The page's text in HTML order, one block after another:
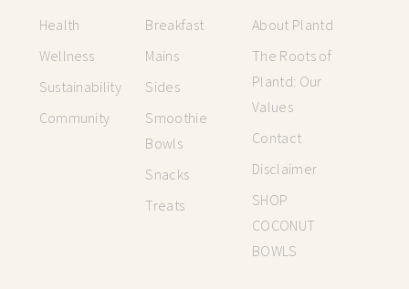
Health
Wellness
Sustainability
Community
Breakfast
Mains
Sides
Smoothie
Bowls
Snacks
Treats
About Plantd
The Roots of
Plantd: Our
Values
Contact
Disclaimer
SHOP
COCONUT
BOWLS